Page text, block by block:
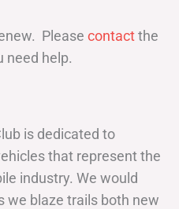
Please contactthe
need help.
is dedicated to
that represent the
industry. We would
we blaze trails both new